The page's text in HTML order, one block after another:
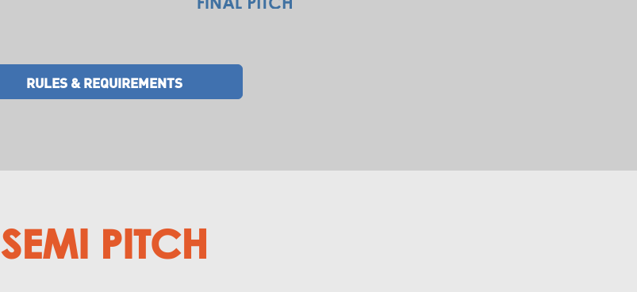
RULES & REQUIREMENTS
SEMI PITCH